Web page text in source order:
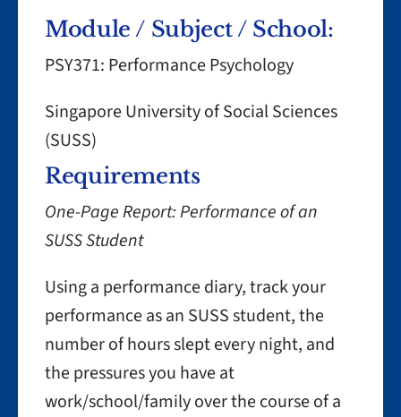
Module / Subject / School:
PSY371: Performance Psychology
Singapore University of Social Sciences
(SUSS)
Requirements
One-Page Report: Performance of an
SUSS Student
Using a performance diary, track your
performance as an SUSS student, the
number of hours slept every night, and
the pressures you have at
work/school/family over the course of a